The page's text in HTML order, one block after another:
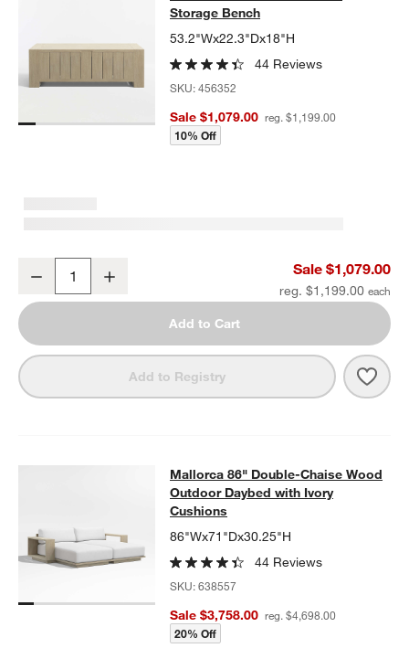
Storage Bench
53.2"Wx22.3"Dx18"H
44 Reviews
SKU:456352
Sale $1,079.00 reg. $1,199.00
10% Off
Decrease Sale $1,079.00
reg. $1,199.00
Add to Cart
Add to Registry
Mallorca 86" Double-Chaise
MALLORCA 86" DOUBLE-CHAISE WOOD OUTDOOR DAYBED
Mallorca 86" Double-Chaise Wood
Outdoor Daybed with Ivory
Cushions
86"Wx71"Dx30.25"H
44 Reviews
SKU:638557
Sale $3,758.00 reg. $4,698.00
20% Off